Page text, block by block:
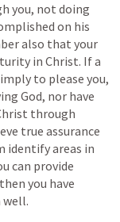
you, not doing
on his
also that your
in Christ. If a
to please you,
God, nor have
through
true assurance
identify areas in
can provide
you have
well.